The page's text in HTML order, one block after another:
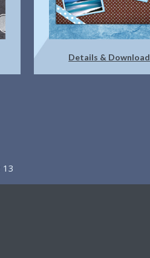
Details & Download
13